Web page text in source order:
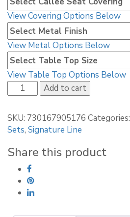
View Covering Options Below
View Metal Options Below
View Table Top Options Below
Callee
Malibu
Dining
Set
quantity
Add to cart
SKU: 730167905176 Categories:
Sets, Signature Line
Share this product